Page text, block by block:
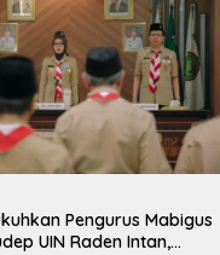
Pengurus Mabigus
UIN Raden Intan,